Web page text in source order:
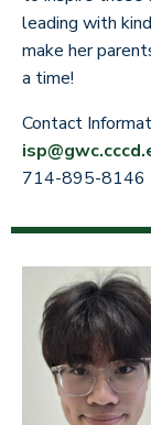
leading with
make her
a time!
Contact
714-895-8146